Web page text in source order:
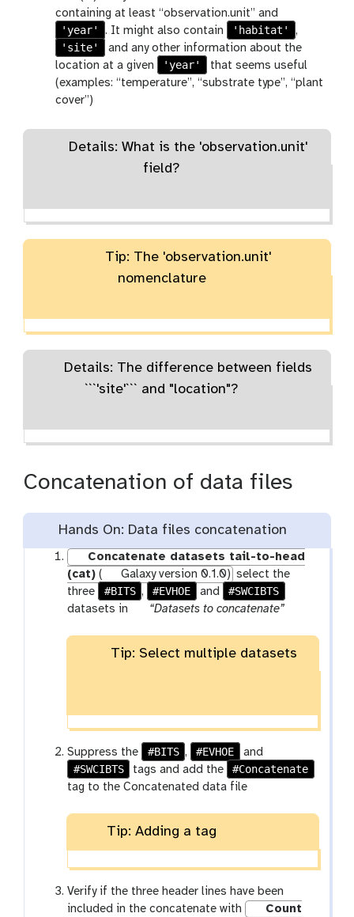
containing at least “observation.unit” and
'year'
. It might also contain 'habitat'
,
'site'
and any other information about the
location at a given
'year'
that seems useful
(examples: “temperature”, “substrate type”, “plant
cover”)
Details: What is the 'observation.unit'
field?
Tip: The 'observation.unit'
nomenclature
Details: The difference between fields
```'site'``` and "location"?
Concatenation of data files
Hands On: Data files concatenation
Concatenate datasets tail-to-head
(cat) ( Galaxy version 0.1.0) select the
three
#BITS , #EVHOE and
#SWCIBTS
datasets in
p
a
f
i
l
e
s
“Datasets to concatenate”
Tip: Select multiple datasets
Suppress the #BITS , #EVHOE
and
#SWCIBTS
tags and add the
#Concatenate
tag to the Concatenated data file
Tip: Adding a tag
Verify if the three header lines have been
included in the concatenate with
Count